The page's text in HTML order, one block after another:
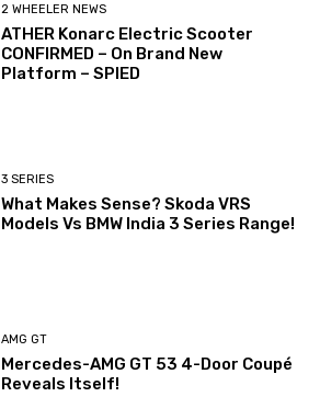
2 WHEELER NEWS
ATHER Konarc Electric Scooter
CONFIRMED – On Brand New
Platform – SPIED
3 SERIES
What Makes Sense? Skoda VRS
Models Vs BMW India 3 Series Range!
AMG GT
Mercedes-AMG GT 53 4-Door Coupé
Reveals Itself!